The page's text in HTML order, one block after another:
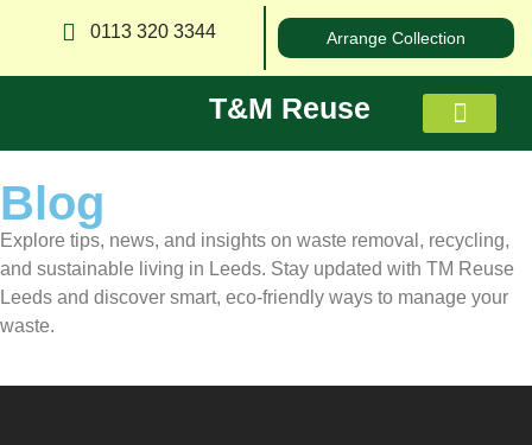
0113 320 3344 Arrange Collection
T&M Reuse
Blog
Explore tips, news, and insights on waste removal, recycling,
and sustainable living in Leeds. Stay updated with TM Reuse
Leeds and discover smart, eco-friendly ways to manage your
waste.